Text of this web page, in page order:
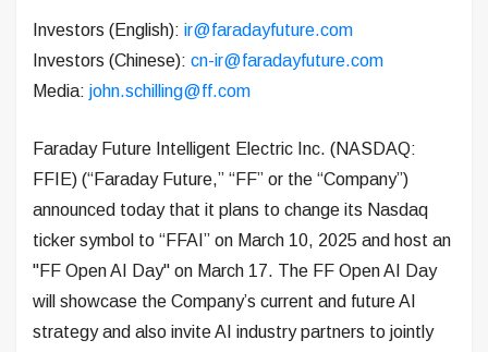
Investors (English): ir@faradayfuture.com
Investors (Chinese): cn-ir@faradayfuture.com
Media: john.schilling@ff.com
Faraday Future Intelligent Electric Inc. (NASDAQ:
FFIE) (“Faraday Future,” “FF” or the “Company”)
announced today that it plans to change its Nasdaq
ticker symbol to “FFAI” on March 10, 2025 and host an
"FF Open AI Day" on March 17. The FF Open AI Day
will showcase the Company’s current and future AI
strategy and also invite AI industry partners to jointly